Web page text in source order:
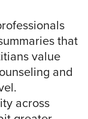
that
value
and
across